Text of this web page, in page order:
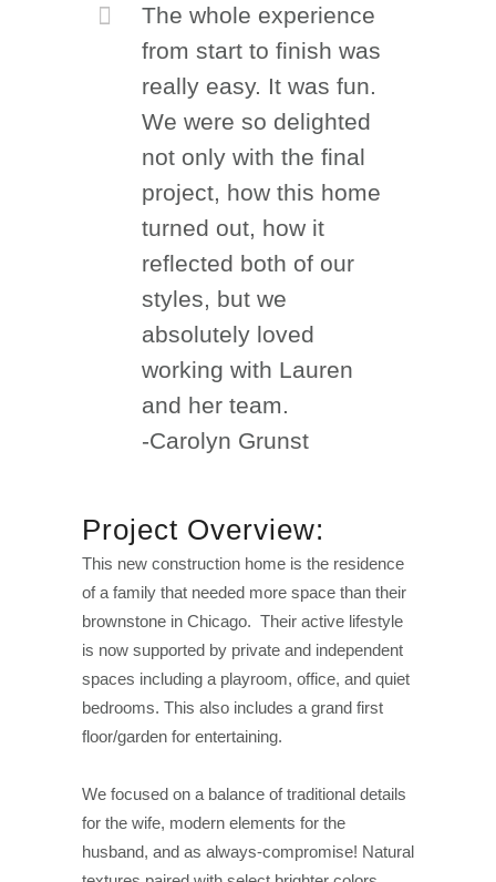
The whole experience
from start to finish was
really easy. It was fun.
We were so delighted
not only with the final
project, how this home
turned out, how it
reflected both of our
styles, but we
absolutely loved
working with Lauren
and her team.
-Carolyn Grunst
Project Overview:
This new construction home is the residence
of a family that needed more space than their
brownstone in Chicago. Their active lifestyle
is now supported by private and independent
spaces including a playroom, office, and quiet
bedrooms. This also includes a grand first
floor/garden for entertaining.
We focused on a balance of traditional details
for the wife, modern elements for the
husband, and as always-compromise! Natural